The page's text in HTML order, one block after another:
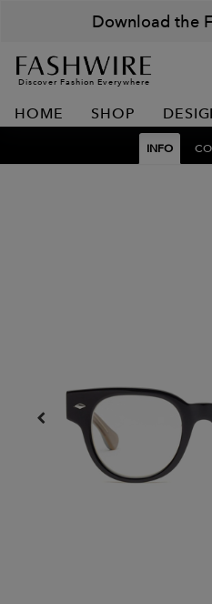
Download the
Discover Fashion Everywhere
HOME SHOP
INFO